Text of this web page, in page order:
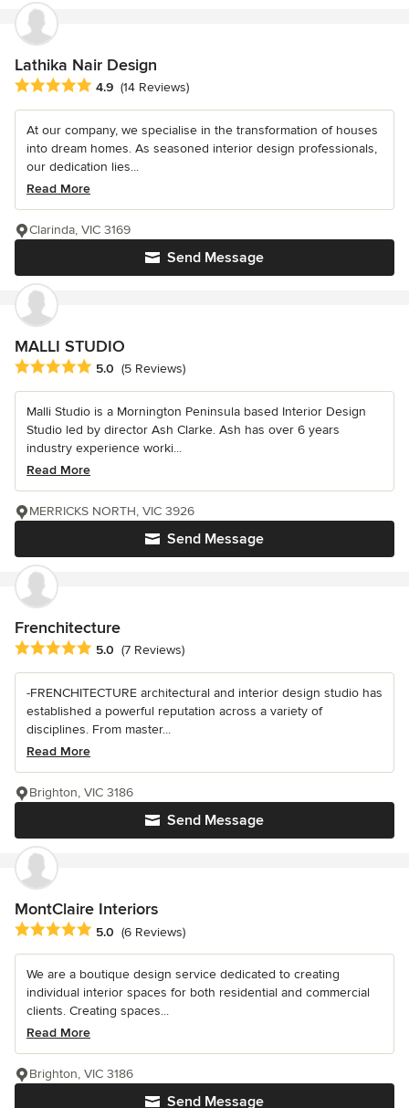
Lathika Nair Design
Average rating: 4.9 out of 5 stars
4.9 (14 Reviews)
At our company, we specialise in the transformation of houses
into dream homes. As seasoned interior design professionals,
our dedication lies...
Read More
Send Message
Clarinda, VIC 3169
MALLI STUDIO
Average rating: 5 out of 5 stars
5.0 (5 Reviews)
Malli Studio is a Mornington Peninsula based Interior Design
Studio led by director Ash Clarke. Ash has over 6 years
industry experience worki...
Read More
Send Message
MERRICKS NORTH, VIC 3926
Frenchitecture
Average rating: 5 out of 5 stars
5.0 (7 Reviews)
-FRENCHITECTURE architectural and interior design studio has
established a powerful reputation across a variety of
disciplines. From master...
Read More
Send Message
Brighton, VIC 3186
MontClaire Interiors
Average rating: 5 out of 5 stars
5.0 (6 Reviews)
We are a boutique design service dedicated to creating
individual interior spaces for both residential and commercial
clients. Creating spaces...
Read More
Send Message
Brighton, VIC 3186